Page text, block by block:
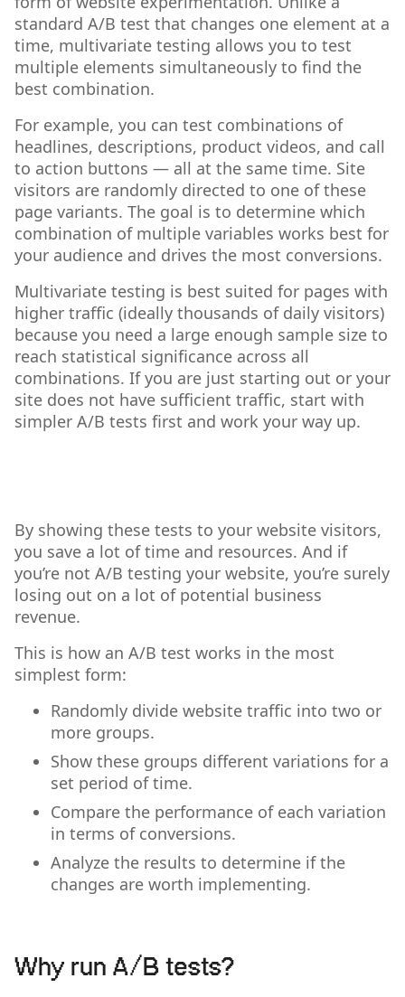
standard A/B test that changes one element at a
time, multivariate testing allows you to test
multiple elements simultaneously to find the
best combination.
For example, you can test combinations of
headlines, descriptions, product videos, and call
to action buttons — all at the same time. Site
visitors are randomly directed to one of these
page variants. The goal is to determine which
combination of multiple variables works best for
your audience and drives the most conversions.
Multivariate testing is best suited for pages with
higher traffic (ideally thousands of daily visitors)
because you need a large enough sample size to
reach statistical significance across all
combinations. If you are just starting out or your
site does not have sufficient traffic, start with
simpler A/B tests first and work your way up.
By showing these tests to your website visitors,
you save a lot of time and resources. And if
you’re not A/B testing your website, you’re surely
losing out on a lot of potential business
revenue.
This is how an A/B test works in the most
simplest form:
Randomly divide website traffic into two or
more groups.
Show these groups different variations for a
set period of time.
Compare the performance of each variation
in terms of conversions.
Analyze the results to determine if the
changes are worth implementing.
Why run A/B tests?